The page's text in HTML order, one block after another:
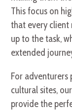
This focus on
that every client
up to the task,
extended
For adventurers
cultural sites, our
provide the